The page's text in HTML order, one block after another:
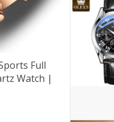
Full
Watch |